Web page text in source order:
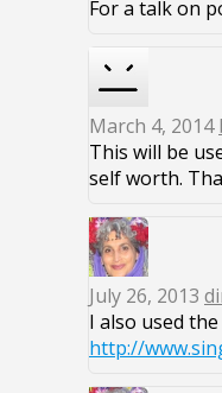
For a talk on
March 4, 2014
This will be
self worth.
July 26, 2013
I also used
http://